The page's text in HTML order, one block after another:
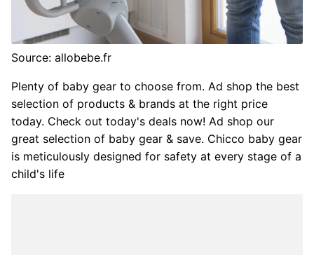
Source: allobebe.fr
Plenty of baby gear to choose from. Ad shop the best
selection of products & brands at the right price
today. Check out today's deals now! Ad shop our
great selection of baby gear & save. Chicco baby gear
is meticulously designed for safety at every stage of a
child's life